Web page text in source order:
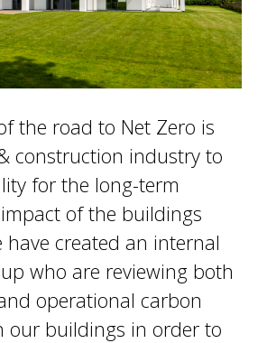
the road to Net Zero is
construction industry to
for the long-term
of the buildings
have created an internal
who are reviewing both
operational carbon
our buildings in order to